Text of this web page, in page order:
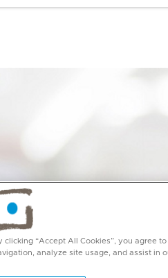
clicking “Accept All Cookies”, you agree
analyze site usage, and assist in